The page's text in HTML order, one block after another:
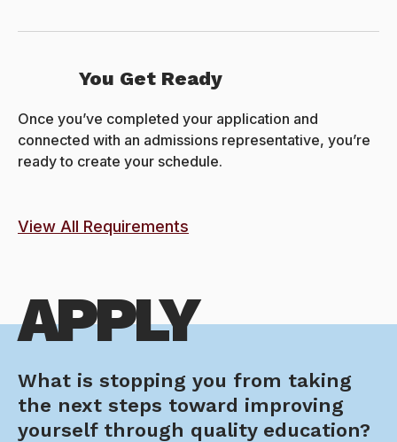
You Get Ready
Once you’ve completed your application and
connected with an admissions representative, you’re
ready to create your schedule.
View All Requirements
APPLY
What is stopping you from taking
the next steps toward improving
yourself through quality education?